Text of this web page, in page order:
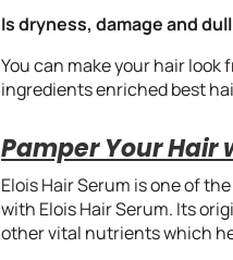
Is dryness, damage and
You can make your hair
ingredients enriched best
Pamper Your Hair
Elois Hair Serum is one of
with Elois Hair Serum. Its
other vital nutrients which